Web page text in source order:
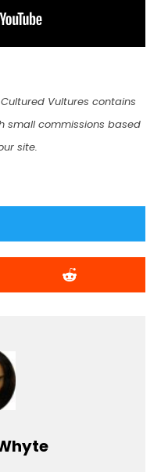
Vultures contains
small commissions based
site.